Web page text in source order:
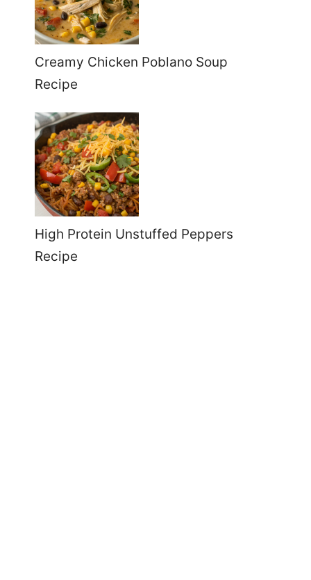
Creamy Chicken Poblano Soup
Recipe
High Protein Unstuffed Peppers
Recipe